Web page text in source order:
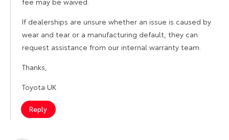
If dealerships are unsure whether an issue is caused by
wear and tear or a manufacturing default, they can
request assistance from our internal warranty team.
Thanks,
Toyota UK
Reply